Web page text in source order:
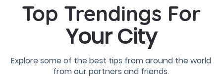
Top Trendings For
Your City
Explore some of the best tips from around the world
from our partners and friends.